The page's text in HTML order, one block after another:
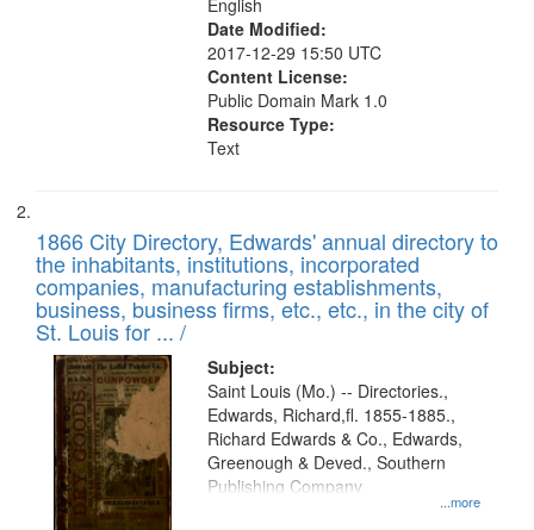
English
Date Modified:
2017-12-29 15:50 UTC
Content License:
Public Domain Mark 1.0
Resource Type:
Text
1866 City Directory, Edwards' annual directory to
the inhabitants, institutions, incorporated
companies, manufacturing establishments,
business, business firms, etc., etc., in the city of
St. Louis for ... /
Subject:
...more
Saint Louis (Mo.) -- Directories.,
Edwards, Richard,fl. 1855-1885.,
Richard Edwards & Co., Edwards,
Greenough & Deved., Southern
Publishing Company